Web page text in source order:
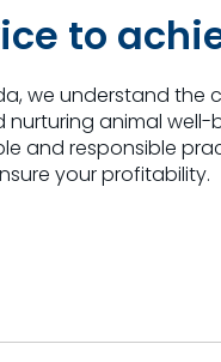
to
we understand the
animal well-
and responsible
your profitability.